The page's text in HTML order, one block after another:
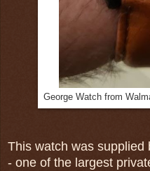
George Watch from
This watch was supplied
- one of the largest